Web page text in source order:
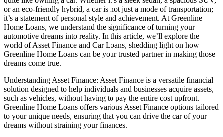
or an eco-friendly hybrid, a car is not just a mode of transportation;
it’s a statement of personal style and achievement. At Greenline
Home Loans, we understand the significance of turning your
automotive dreams into reality. In this article, we’ll explore the
world of Asset Finance and Car Loans, shedding light on how
Greenline Home Loans can be your trusted partner in making those
dreams come true.
Understanding Asset Finance: Asset Finance is a versatile financial
solution designed to help individuals and businesses acquire assets,
such as vehicles, without having to pay the entire cost upfront.
Greenline Home Loans offers various Asset Finance options tailored
to your unique needs, ensuring that you can drive the car of your
dreams without straining your finances.